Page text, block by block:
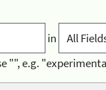
in
"", e.g.